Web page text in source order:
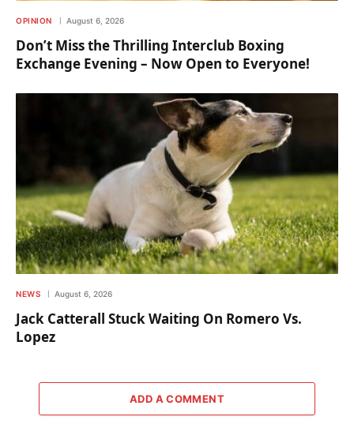
OPINION August 6, 2026
Don’t Miss the Thrilling Interclub Boxing
Exchange Evening – Now Open to Everyone!
NEWS August 6, 2026
Jack Catterall Stuck Waiting On Romero Vs.
Lopez
ADD A COMMENT